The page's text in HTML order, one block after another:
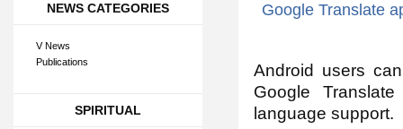
NEWS CATEGORIES
V News
Publications
SPIRITUAL
Google Translate
Android users
Google
language support.